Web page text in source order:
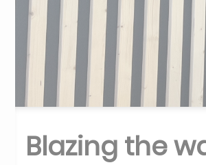
Blazing the